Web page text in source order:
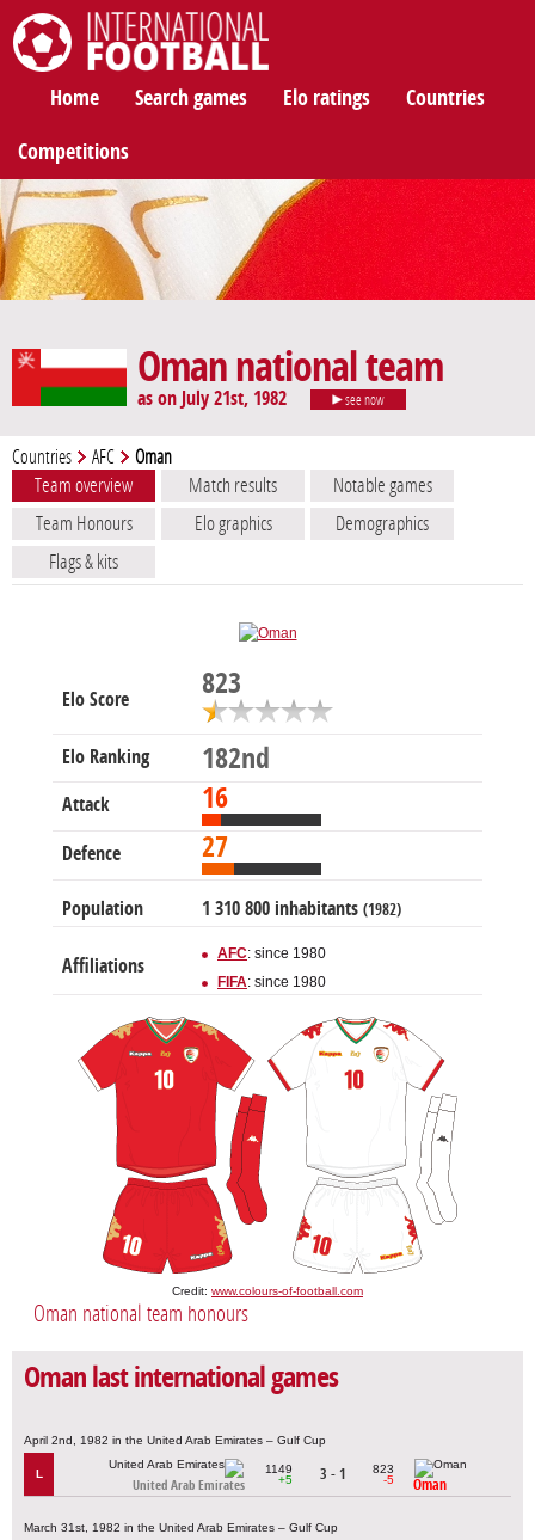
Home Search games Elo ratings Countries
Competitions
Oman national team
as on July 21st, 1982 see now
Countries AFC Oman
Team overview Match results
Notable games
Team Honours
Elo graphics
Demographics
Flags & kits
Elo Score 823
Elo Ranking 182nd
Attack 16
Defence 27
Population 1 310 800 inhabitants (1982)
Affiliations
AFC: since 1980
FIFA: since 1980
Credit: www.colours-of-football.com
Oman national team honours
Oman last international games
April 2nd, 1982 in the United Arab Emirates – Gulf Cup
L
United Arab Emirates
1149
+5
3 - 1
823
-5
Oman
March 31st, 1982 in the United Arab Emirates – Gulf Cup